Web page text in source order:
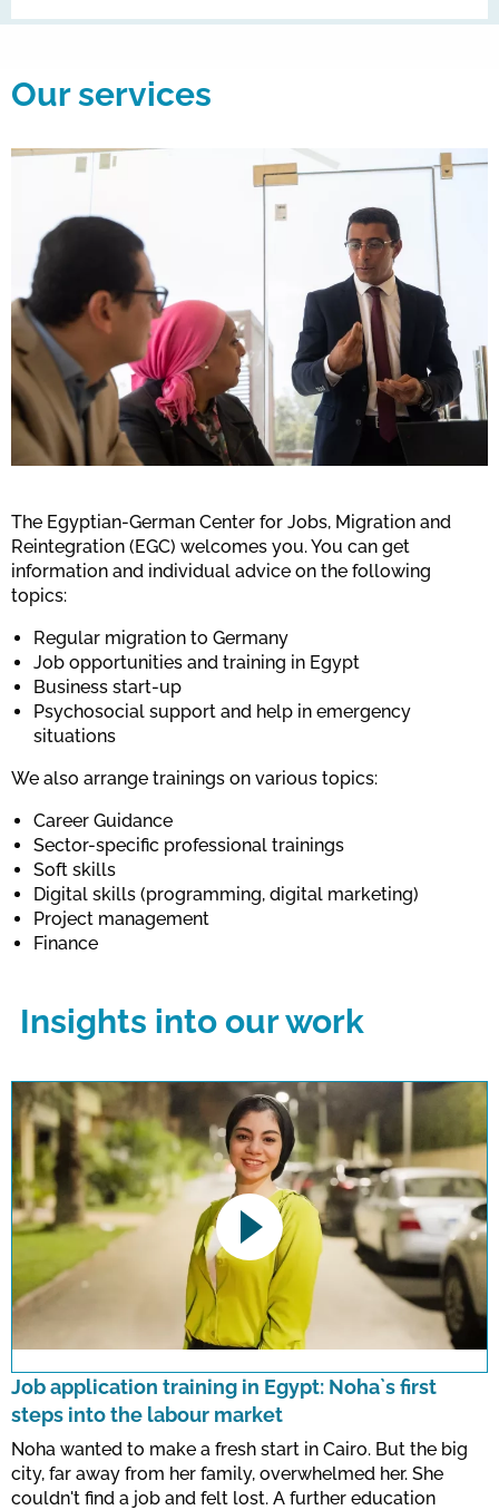
Our services
The Egyptian-German Center for Jobs, Migration and
Reintegration (EGC) welcomes you. You can get
information and individual advice on the following
topics:
Regular migration to Germany
Job opportunities and training in Egypt
Business start-up
Psychosocial support and help in emergency
situations
We also arrange trainings on various topics:
Career Guidance
Sector-specific professional trainings
Soft skills
Digital skills (programming, digital marketing)
Project management
Finance
Insights into our work
This link opens a YouTube video. Please
note the data protection regulations valid
Job application training in Egypt: Noha`s first
steps into the labour market
Noha wanted to make a fresh start in Cairo. But the big
city, far away from her family, overwhelmed her. She
couldn't find a job and felt lost. A further education